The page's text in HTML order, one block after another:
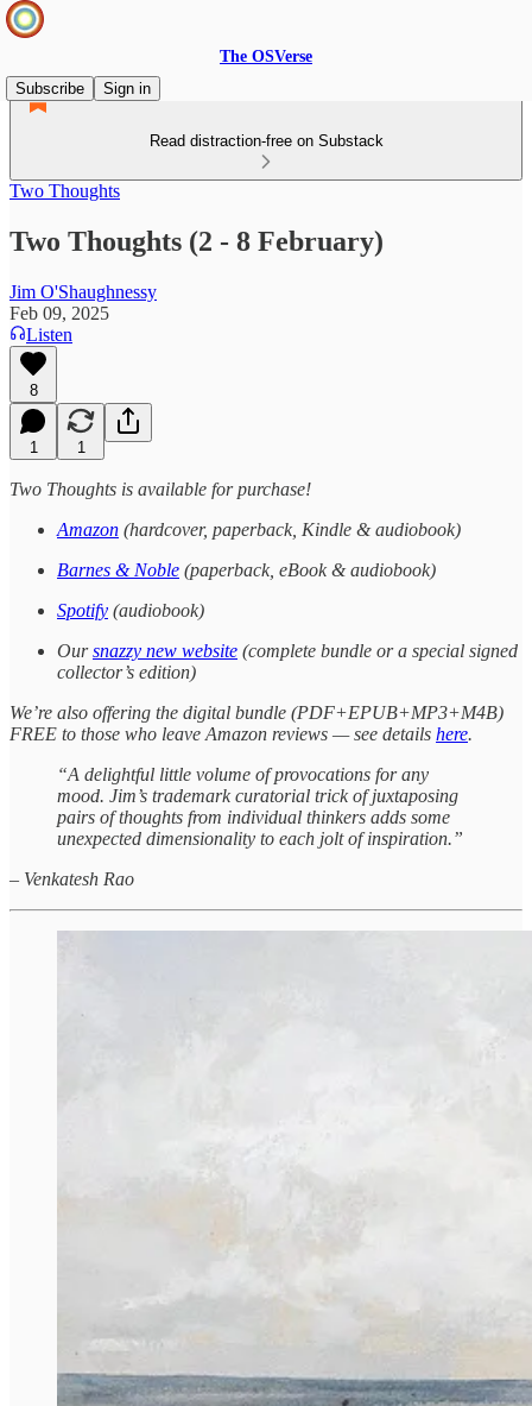
The OSVerse
Subscribe
Sign in
Read distraction-free on Substack
Two Thoughts
Two Thoughts (2 - 8 February)
Jim O'Shaughnessy
Feb 09, 2025
Listen
8
1 1
Two Thoughts is available for purchase!
Amazon (hardcover, paperback, Kindle & audiobook)
Barnes & Noble (paperback, eBook & audiobook)
Spotify (audiobook)
Oursnazzy new website (complete bundle or a special signed
collector’s edition)
We’re also offering the digital bundle (PDF+EPUB+MP3+M4B)
FREE to those who leave Amazon reviews — see details here.
“A delightful little volume of provocations for any
mood. Jim’s trademark curatorial trick of juxtaposing
pairs of thoughts from individual thinkers adds some
unexpected dimensionality to each jolt of inspiration.”
– Venkatesh Rao